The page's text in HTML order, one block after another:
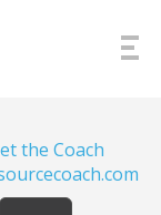
the Coach